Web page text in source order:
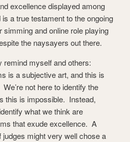
excellence displayed among
a true testament to the ongoing
simming and online role playing
the naysayers out there.
remind myself and others:
is a subjective art, and this is
not here to identify the
this is impossible. Instead,
what we think are
that exude excellence. A
judges might very well chose a